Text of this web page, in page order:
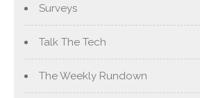
Surveys
Talk The Tech
The Weekly Rundown